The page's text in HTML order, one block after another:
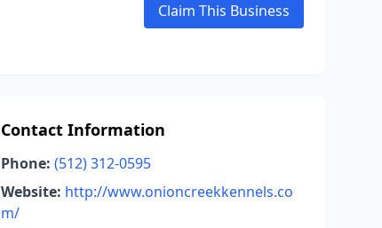
Claim This Business
Contact Information
Phone: (512) 312-0595
Website: http://www.onioncreekkennels.co
m/